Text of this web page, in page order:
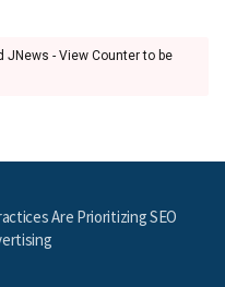
JNews - View Counter to be
Are Prioritizing SEO